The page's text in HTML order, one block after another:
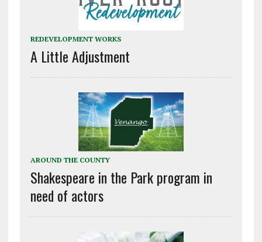
REDEVELOPMENT WORKS
A Little Adjustment
AROUND THE COUNTY
Shakespeare in the Park program in
need of actors